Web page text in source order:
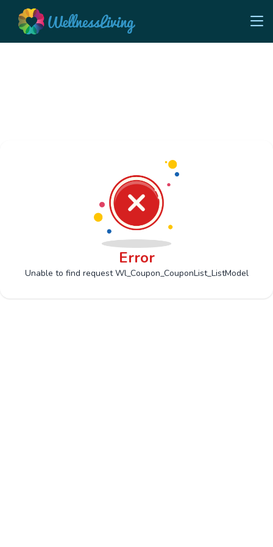
Error
Unable to find request Wl_Coupon_CouponList_ListModel